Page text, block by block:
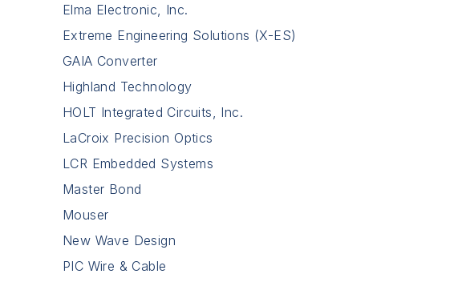
Elma Electronic, Inc.
Extreme Engineering Solutions (X-ES)
GAIA Converter
Highland Technology
HOLT Integrated Circuits, Inc.
LaCroix Precision Optics
LCR Embedded Systems
Master Bond
Mouser
New Wave Design
PIC Wire & Cable